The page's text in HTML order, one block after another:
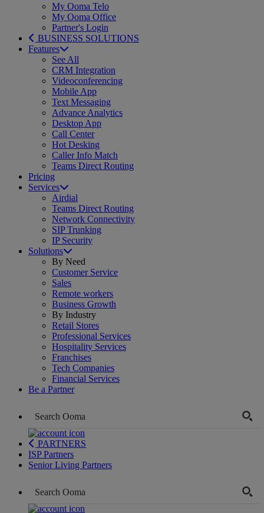
My Ooma Telo
My Ooma Office
Partner's Login
BUSINESS SOLUTIONS
Features
See All
CRM Integration
Videoconferencing
Mobile App
Text Messaging
Advance Analytics
Desktop App
Call Center
Hot Desking
Caller Info Match
Teams Direct Routing
Pricing
Services
Airdial
Teams Direct Routing
Network Connectivity
SIP Trunking
IP Security
Solutions
By Need
Customer Service
Sales
Remote workers
Business Growth
By Industry
Retail Stores
Professional Services
Hospitality Services
Franchises
Tech Companies
Financial Services
Be a Partner
PARTNERS
ISP Partners
Senior Living Partners